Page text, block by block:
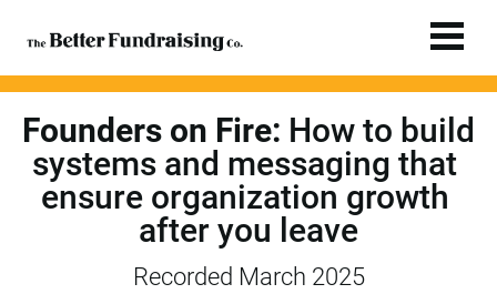
Founders on Fire: How to build
systems and messaging that
ensure organization growth
after you leave
Recorded March 2025